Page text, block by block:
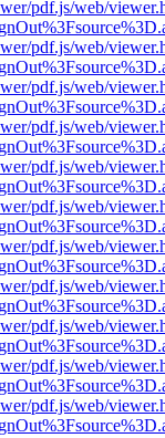
pdf.js/web/
pdf.js/web/
pdf.js/web/
pdf.js/web/
pdf.js/web/
pdf.js/web/
pdf.js/web/
pdf.js/web/
pdf.js/web/
pdf.js/web/
pdf.js/web/